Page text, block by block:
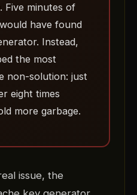
Five minutes of
have found
Instead,
the most
non-solution: just
eight times
more garbage.
issue, the